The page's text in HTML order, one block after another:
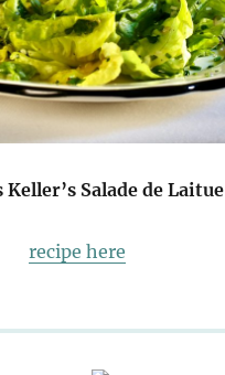
Keller’s Salade de Laitue
recipe here